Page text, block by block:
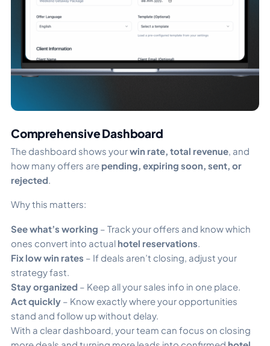
Comprehensive Dashboard
The dashboard shows yourwin rate, total revenue, and
how many offers are pending, expiring soon, sent, or
rejected.
Why this matters:
See what’s working – Track your offers and know which
ones convert into actual hotel reservations.
Fix low win rates – If deals aren’t closing, adjust your
strategy fast.
Stay organized – Keep all your sales info in one place.
Act quickly – Know exactly where your opportunities
stand and follow up without delay.
With a clear dashboard, your team can focus on closing